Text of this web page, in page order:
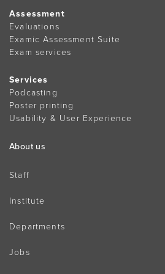
Assessment
Evaluations
Examic Assessment Suite
Exam services
Services
Podcasting
Poster printing
Usability & User Experience
About us
Staff
Institute
Departments
Jobs